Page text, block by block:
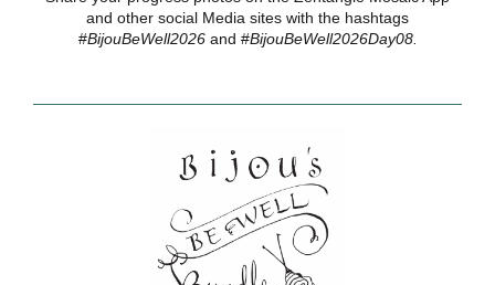
and other social Media sites with the hashtags
#BijouBeWell2026and #BijouBeWell2026Day08.